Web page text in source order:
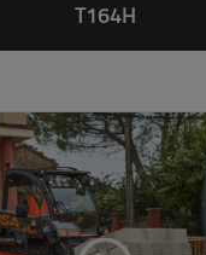
T164H